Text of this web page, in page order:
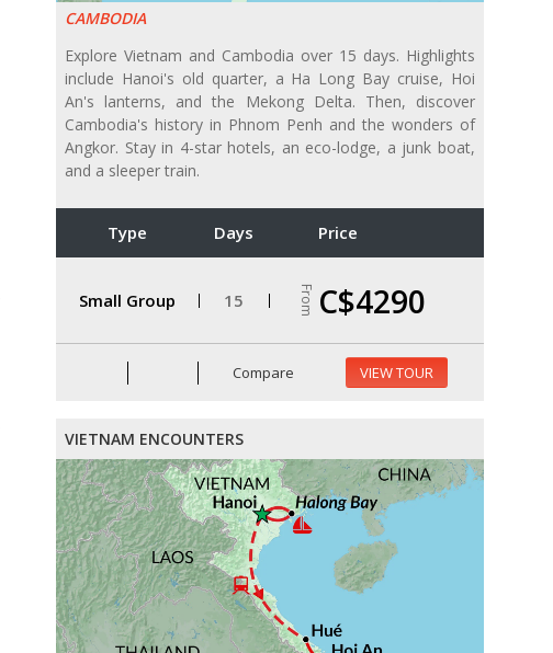
CAMBODIA
Explore Vietnam and Cambodia over 15 days. Highlights
include Hanoi's old quarter, a Ha Long Bay cruise, Hoi
An's lanterns, and the Mekong Delta. Then, discover
Cambodia's history in Phnom Penh and the wonders of
Angkor. Stay in 4-star hotels, an eco-lodge, a junk boat,
and a sleeper train.
Type Days Price
Small Group 15 From C$4290
Compare VIEW TOUR
VIETNAM ENCOUNTERS